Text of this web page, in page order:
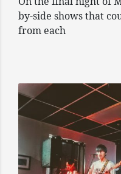
by-side shows that
from each